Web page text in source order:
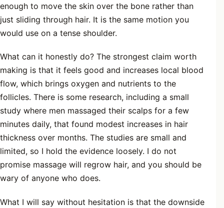
enough to move the skin over the bone rather than
just sliding through hair. It is the same motion you
would use on a tense shoulder.
What can it honestly do? The strongest claim worth
making is that it feels good and increases local blood
flow, which brings oxygen and nutrients to the
follicles. There is some research, including a small
study where men massaged their scalps for a few
minutes daily, that found modest increases in hair
thickness over months. The studies are small and
limited, so I hold the evidence loosely. I do not
promise massage will regrow hair, and you should be
wary of anyone who does.
What I will say without hesitation is that the downside